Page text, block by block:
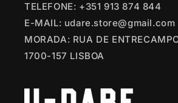
TELEFONE: +351 913 874 844
E-MAIL: udare.store@gmail.com
MORADA: RUA DE
1700-157 LISBOA